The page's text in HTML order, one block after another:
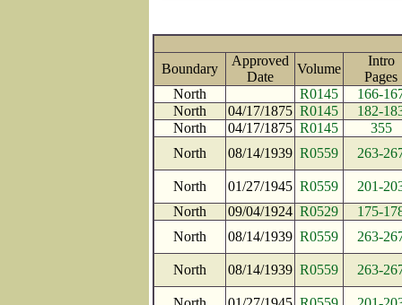
Boundary
Approved
Date
Volume
Intro
North
R0145
166-
North
04/17/1875 R0145
182-
North
04/17/1875 R0145
355
North
08/14/1939 R0559 263-
North 01/27/1945 R0559
201-
North
09/04/1924 R0529
175-
North
08/14/1939 R0559 263-
North 08/14/1939 R0559 263-